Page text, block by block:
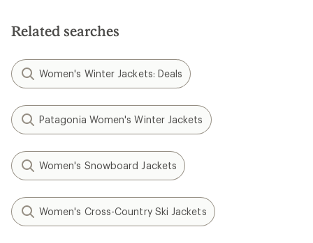
Related searches
Women's Winter Jackets: Deals
Patagonia Women's Winter Jackets
Women's Snowboard Jackets
Women's Cross-Country Ski Jackets